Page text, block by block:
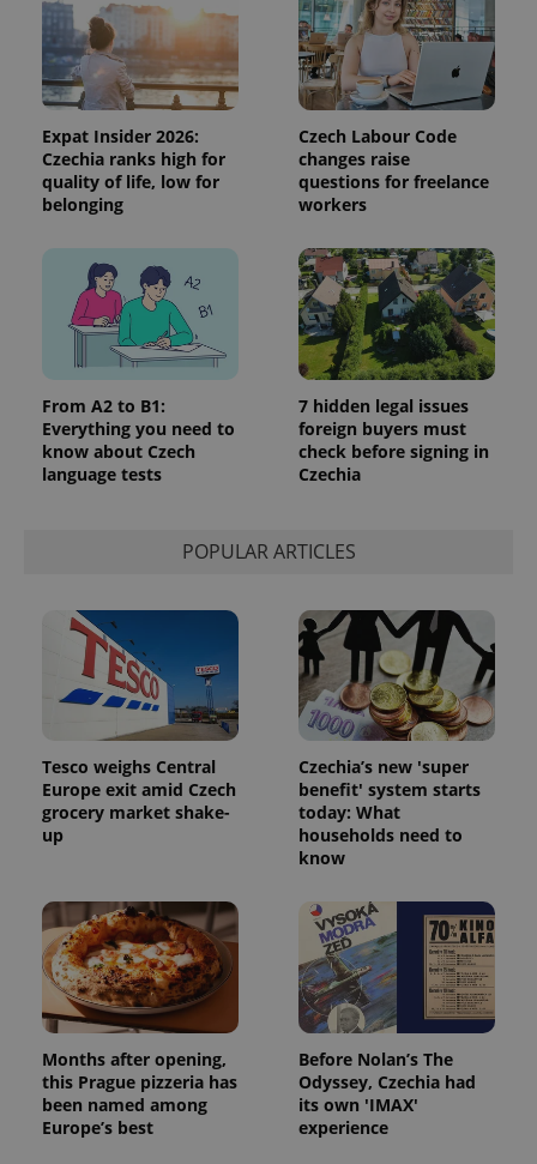
Expat Insider 2026:
Czechia ranks high for
quality of life, low for
belonging
Czech Labour Code
changes raise
questions for freelance
workers
From A2 to B1:
Everything you need to
know about Czech
language tests
7 hidden legal issues
foreign buyers must
check before signing in
Czechia
POPULAR ARTICLES
Tesco weighs Central
Europe exit amid Czech
grocery market shake-
up
Czechia’s new 'super
benefit' system starts
today: What
households need to
know
Months after opening,
this Prague pizzeria has
been named among
Europe’s best
Before Nolan’s The
Odyssey, Czechia had
its own 'IMAX'
experience
data for
the sites
analytics
reports.
_ga_LSHBD1S1X4
.expats.cz
1 year 1
month
This cookie
is used by
Google
Analytics to
persist
session